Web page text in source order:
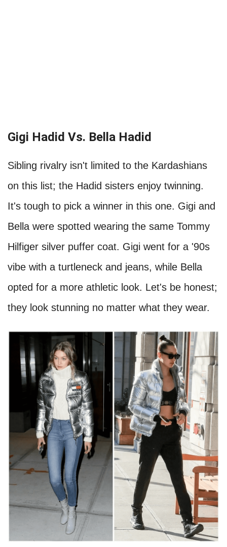
Gigi Hadid Vs. Bella Hadid
Sibling rivalry isn't limited to the Kardashians
on this list; the Hadid sisters enjoy twinning.
It's tough to pick a winner in this one. Gigi and
Bella were spotted wearing the same Tommy
Hilfiger silver puffer coat. Gigi went for a '90s
vibe with a turtleneck and jeans, while Bella
opted for a more athletic look. Let's be honest;
they look stunning no matter what they wear.